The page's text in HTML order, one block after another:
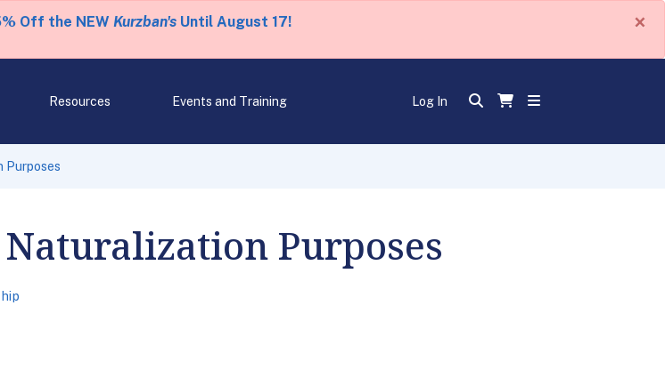
Off the NEW Kurzban'sUntil August 17! ×
Resources Events and Training Log In
Purposes
Purposes